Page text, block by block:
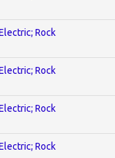
Rock
Rock
Rock
Rock